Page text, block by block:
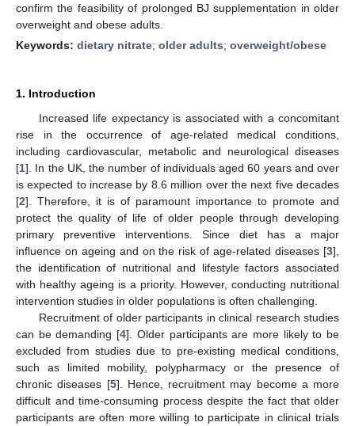
confirm the feasibility of prolonged BJ supplementation in older
overweight and obese adults.
Keywords: dietary nitrate; older adults; overweight/obese
1. Introduction
Increased life expectancy is associated with a concomitant
rise in the occurrence of age-related medical conditions,
including cardiovascular, metabolic and neurological diseases
[1]. In the UK, the number of individuals aged 60 years and over
is expected to increase by 8.6 million over the next five decades
[2]. Therefore, it is of paramount importance to promote and
protect the quality of life of older people through developing
primary preventive interventions. Since diet has a major
influence on ageing and on the risk of age-related diseases [3],
the identification of nutritional and lifestyle factors associated
with healthy ageing is a priority. However, conducting nutritional
intervention studies in older populations is often challenging.
Recruitment of older participants in clinical research studies
can be demanding [4]. Older participants are more likely to be
excluded from studies due to pre-existing medical conditions,
such as limited mobility, polypharmacy or the presence of
chronic diseases [5]. Hence, recruitment may become a more
difficult and time-consuming process despite the fact that older
participants are often more willing to participate in clinical trials